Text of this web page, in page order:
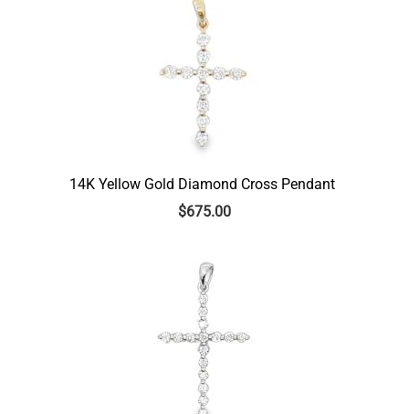
14K Yellow Gold Diamond Cross Pendant
$675.00